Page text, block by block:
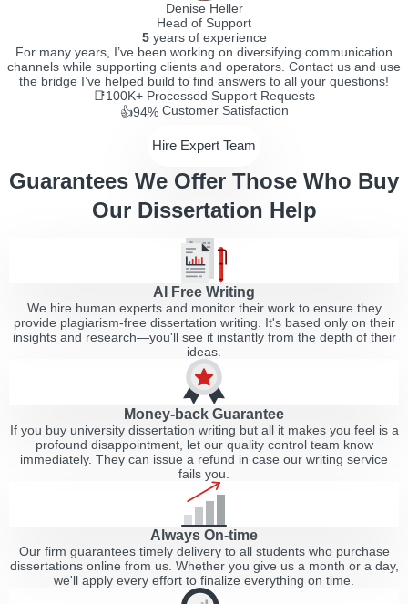
Denise Heller
Head of Support
5years of experience
For many years, I’ve been working on diversifying communication
channels while supporting clients and operators. Contact us and use
the bridge I’ve helped build to find answers to all your questions!
📑100K+ Processed Support Requests
👍94%Customer Satisfaction
Hire Expert Team
Guarantees We Offer Those Who Buy
Our Dissertation Help
AI Free Writing
We hire human experts and monitor their work to ensure they
provide plagiarism-free dissertation writing. It's based only on their
insights and research—you'll see it instantly from the depth of their
ideas.
Money-back Guarantee
If you buy university dissertation writing but all it makes you feel is a
profound disappointment, let our quality control team know
immediately. They can issue a refund in case our writing service
fails you.
Always On-time
Our firm guarantees timely delivery to all students who purchase
dissertations online from us. Whether you give us a month or a day,
we'll apply every effort to finalize everything on time.